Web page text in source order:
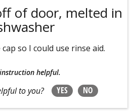
of door, melted in
so I could use rinse aid.
helpful.
to you? YES NO